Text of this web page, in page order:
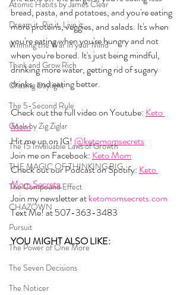
Atomic Habits by James Clear
Dream it. Pin it. Live it
Winning the War in your Mind
Think and Grow Rich
Chasing Daylight
The 5-Second Rule
Goals by Zig Ziglar
The 15 Invaluable Laws of Growth
THE MAGIC OF THINKING BIG
The Compound Effect
CHAZOWN
Pursuit
The Power of One More
The Seven Decisions
The Noticer
bread, pasta, and potatoes, and you're eating
more proteins, veggies, and salads. It's when
you're eating when you're hungry and not
when you're bored. It's just being mindful,
drinking more water, getting rid of sugary
drinks, and eating better.
Check out the full video on Youtube: Keto
Mom
Hit me up on IG! @ketomomsecrets
Join me on Facebook: Keto Mom
Check out our Podcast on Spotify: Keto
Mom Secrets
Join my newsletter at ketomomsecrets.com
Text Me! at 507-363-3483
YOU MIGHT ALSO LIKE: